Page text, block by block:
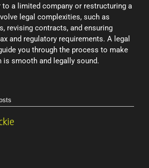
a limited company or restructuring a
legal complexities, such as
revising contracts, and ensuring
and regulatory requirements. A legal
you through the process to make
is smooth and legally sound.